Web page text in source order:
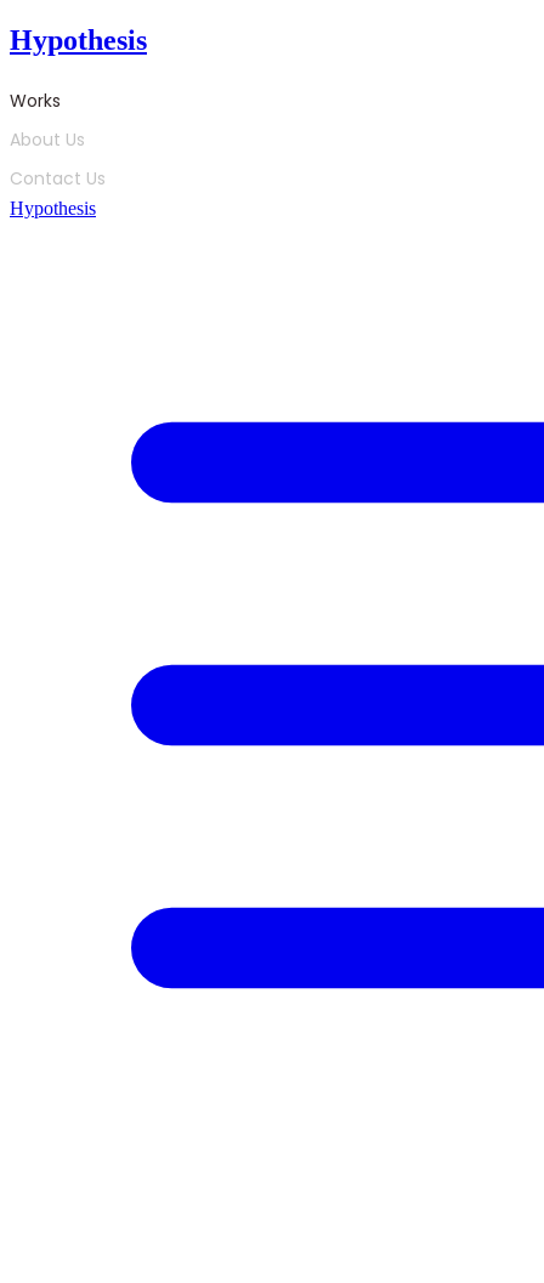
Skip
to
Hypothesis
Works
About Us
Contact Us
Hypothesis